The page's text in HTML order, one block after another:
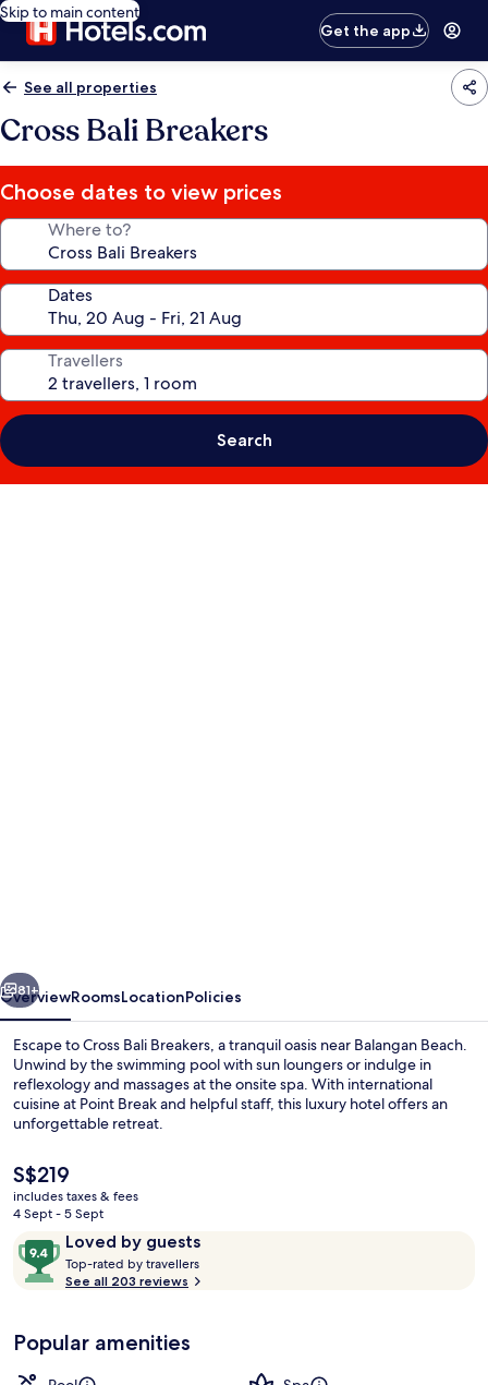
Skip to main content
Get the app
See all properties
Cross Bali Breakers
Choose dates to view prices
Where to?
Dates
Travellers
Search
Next
81+
OverviewRoomsLocationPolicies
Escape to Cross Bali Breakers, a tranquil oasis near Balangan Beach.
Unwind by the swimming pool with sun loungers or indulge in
reflexology and massages at the onsite spa. With international
cuisine at Point Break and helpful staff, this luxury hotel offers an
unforgettable retreat.
The
current
price
S$219
S$219
includes taxes & fees
4 Sept - 5 Sept
ReviewsLoved by guests
9.4
out
of
Loved
by
guests
Top-rated by travellers
See all 203 reviews
Popular amenities